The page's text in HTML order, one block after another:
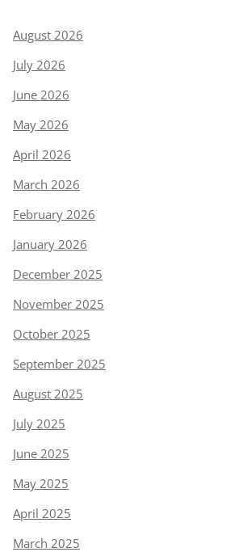
August 2026
July 2026
June 2026
May 2026
April 2026
March 2026
February 2026
January 2026
December 2025
November 2025
October 2025
September 2025
August 2025
July 2025
June 2025
May 2025
April 2025
March 2025